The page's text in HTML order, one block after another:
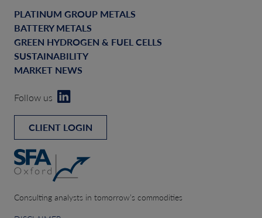
PLATINUM GROUP METALS
BATTERY METALS
GREEN HYDROGEN & FUEL CELLS
SUSTAINABILITY
MARKET NEWS
Follow us
CLIENT LOGIN
Consulting analysts in tomorrow’s commodities